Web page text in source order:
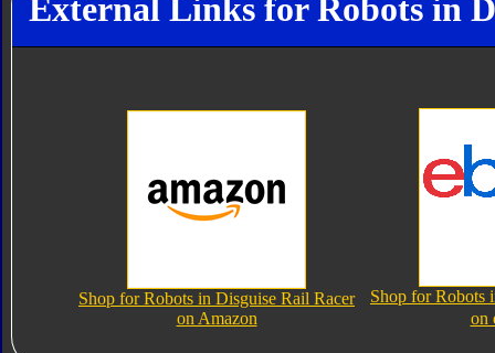
External Links for Robots in
Shop for Robots in Disguise Rail Racer
on Amazon
Shop for Robots
on